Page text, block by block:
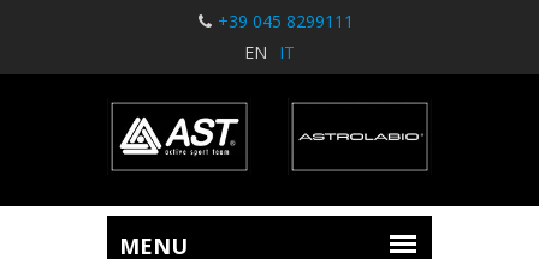
+39 045 8299111
EN
IT